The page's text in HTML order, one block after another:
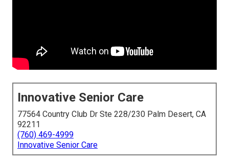
Innovative Senior Care
77564 Country Club Dr Ste 228/230 Palm Desert, CA
92211
(760) 469-4999
Innovative Senior Care